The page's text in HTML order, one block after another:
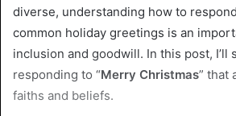
diverse, understanding how to
common holiday greetings is an
inclusion and goodwill. In this post, I’ll
responding to “Merry Christmas” that
faiths and beliefs.